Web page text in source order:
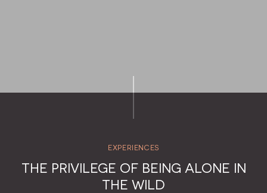
CONTACT
EXPERIENCES
THE PRIVILEGE OF BEING ALONE IN
THE WILD